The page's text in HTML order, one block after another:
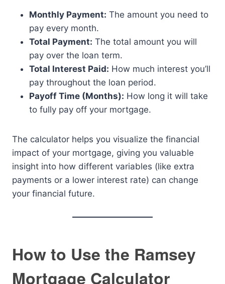
Monthly Payment: The amount you need to
pay every month.
Total Payment: The total amount you will
pay over the loan term.
Total Interest Paid: How much interest you’ll
pay throughout the loan period.
Payoff Time (Months): How long it will take
to fully pay off your mortgage.
The calculator helps you visualize the financial
impact of your mortgage, giving you valuable
insight into how different variables (like extra
payments or a lower interest rate) can change
your financial future.
How to Use the Ramsey
Mortgage Calculator